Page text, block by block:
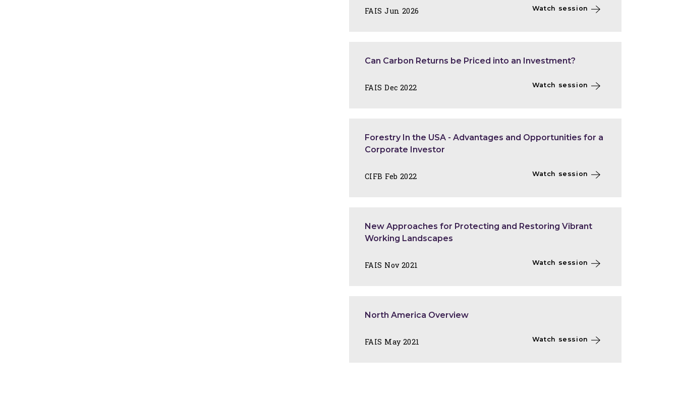
FAIS Jun 2026 Watch session
Can Carbon Returns be Priced into an Investment?
FAIS Dec 2022 Watch session
Forestry In the USA - Advantages and Opportunities for a
Corporate Investor
CIFB Feb 2022 Watch session
New Approaches for Protecting and Restoring Vibrant
Working Landscapes
FAIS Nov 2021 Watch session
North America Overview
FAIS May 2021 Watch session